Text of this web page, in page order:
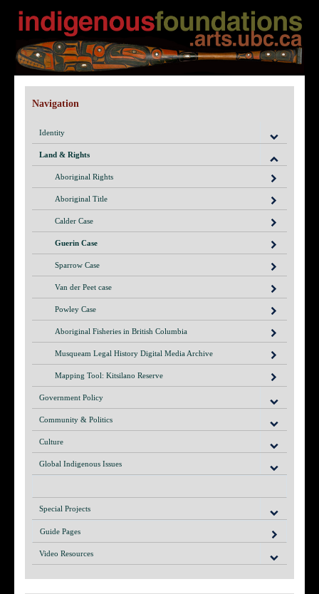
Navigation
Identity
Land & Rights
Aboriginal Rights
Aboriginal Title
Calder Case
Guerin Case
Sparrow Case
Van der Peet case
Powley Case
Aboriginal Fisheries in British Columbia
Musqueam Legal History Digital Media Archive
Mapping Tool: Kitsilano Reserve
Government Policy
Community & Politics
Culture
Global Indigenous Issues
Special Projects
Guide Pages
Video Resources